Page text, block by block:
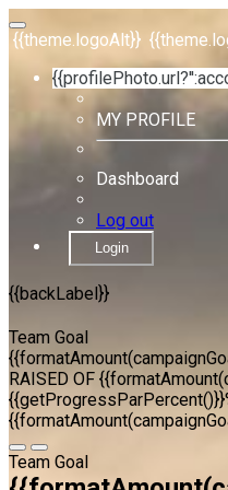
{{theme.logoAlt}}
MY PROFILE
Dashboard
Log out
Login
{{backLabel}}
Team Goal
RAISED OF
Team Goal